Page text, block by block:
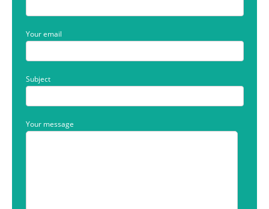
Your email
Subject
Your message